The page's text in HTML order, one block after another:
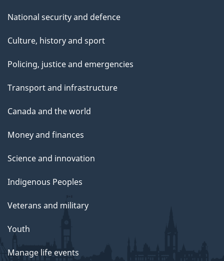
National security and defence
Culture, history and sport
Policing, justice and emergencies
Transport and infrastructure
Canada and the world
Money and finances
Science and innovation
Indigenous Peoples
Veterans and military
Youth
Manage life events